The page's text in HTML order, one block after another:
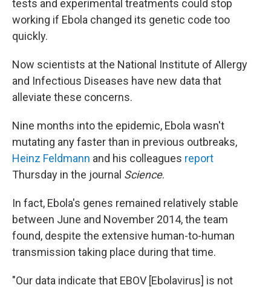
tests and experimental treatments could stop
working if Ebola changed its genetic code too
quickly.
Now scientists at the National Institute of Allergy
and Infectious Diseases have new data that
alleviate these concerns.
Nine months into the epidemic, Ebola wasn't
mutating any faster than in previous outbreaks,
Heinz Feldmann and his colleagues report
Thursday in the journal Science.
In fact, Ebola's genes remained relatively stable
between June and November 2014, the team
found, despite the extensive human-to-human
transmission taking place during that time.
"Our data indicate that EBOV [Ebolavirus] is not